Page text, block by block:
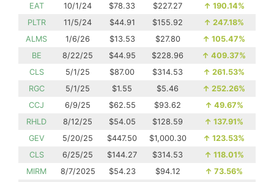
EAT
10/1/24 $78.33 $227.27 ↑ 190.14%
PLTR
11/5/24 $44.91 $155.92 ↑ 247.18%
ALMS
1/6/26 $13.53 $27.80 ↑ 105.47%
BE
8/22/25 $44.95 $228.96 ↑ 409.37%
CLS
5/1/25 $87.00 $314.53 ↑ 261.53%
RGC
5/1/25 $1.55 $5.46 ↑ 252.26%
CCJ
6/9/25 $62.55 $93.62 ↑ 49.67%
RHLD
8/12/25 $54.05 $128.59 ↑ 137.91%
GEV
5/20/25 $447.50 $1,000.30 ↑ 123.53%
CLS
6/25/25 $144.27 $314.53 ↑ 118.01%
MIRM
8/7/2025 $54.23 $94.12 ↑ 73.56%